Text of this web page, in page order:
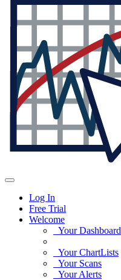
Log In
Free Trial
Welcome
Your Dashboard
Your ChartLists
Your Scans
Your Alerts